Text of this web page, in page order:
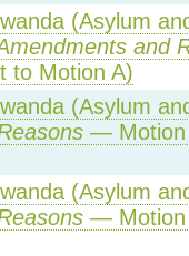
(Asylum
and
to Motion A)
(Asylum
— Motion
(Asylum
— Motion